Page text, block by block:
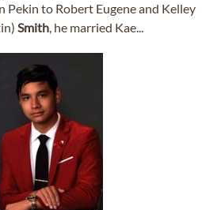
Pekin to Robert Eugene and Kelley
Smith, he married Kae...